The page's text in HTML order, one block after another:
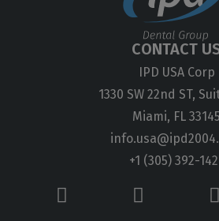
CONTACT
IPD USA Corp
1330 SW 22nd ST,
Miami, FL 33145
+1 (305) 392-